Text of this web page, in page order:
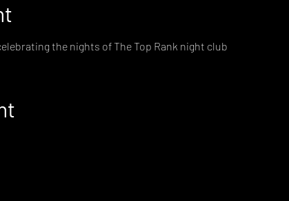
the nights of The Top Rank night club